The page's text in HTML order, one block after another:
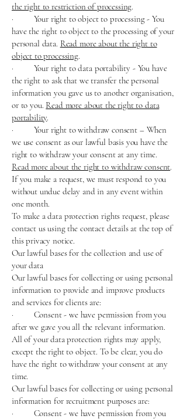
the right to restriction of processing.
· Your right to object to processing - You
have the right to object to the processing of your
personal data. Read more about the right to
object to processing.
· Your right to data portability - You have
the right to ask that we transfer the personal
information you gave us to another organisation,
or to you. Read more about the right to data
portability.
· Your right to withdraw consent – When
we use consent as our lawful basis you have the
right to withdraw your consent at any time.
Read more about the right to withdraw consent.
If you make a request, we must respond to you
without undue delay and in any event within
one month.
To make a data protection rights request, please
contact us using the contact details at the top of
this privacy notice.
Our lawful bases for the collection and use of
your data
Our lawful bases for collecting or using personal
information to provide and improve products
and services for clients are:
· Consent - we have permission from you
after we gave you all the relevant information.
All of your data protection rights may apply,
except the right to object. To be clear, you do
have the right to withdraw your consent at any
time.
Our lawful bases for collecting or using personal
information for recruitment purposes are:
· Consent - we have permission from you